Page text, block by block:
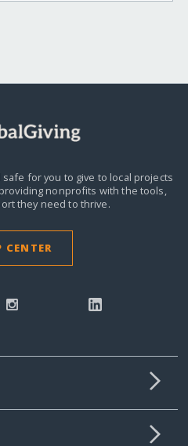
for you to give to local projects
nonprofits with the tools,
they need to thrive.
CENTER